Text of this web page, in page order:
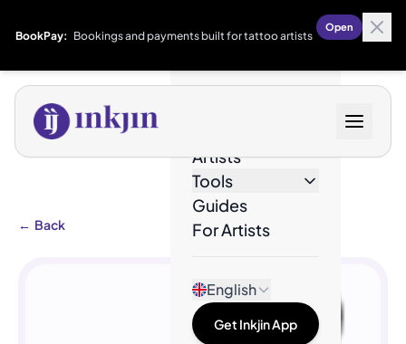
BookPay: Bookings and payments built for tattoo artists
Open
Artists
Tools
Guides
For Artists
English
Get Inkjin App
← Back